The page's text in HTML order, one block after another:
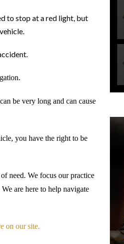
to stop at a red light, but
be very long and can cause
you have the right to be
need. We focus our practice
are here to help navigate
on our site.